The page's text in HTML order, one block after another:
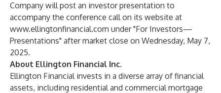
Company will post an investor presentation to
accompany the conference call on its website at
www.ellingtonfinancial.com under "For Investors—
Presentations" after market close on Wednesday, May 7,
2025.
About Ellington Financial Inc.
Ellington Financial invests in a diverse array of financial
assets, including residential and commercial mortgage